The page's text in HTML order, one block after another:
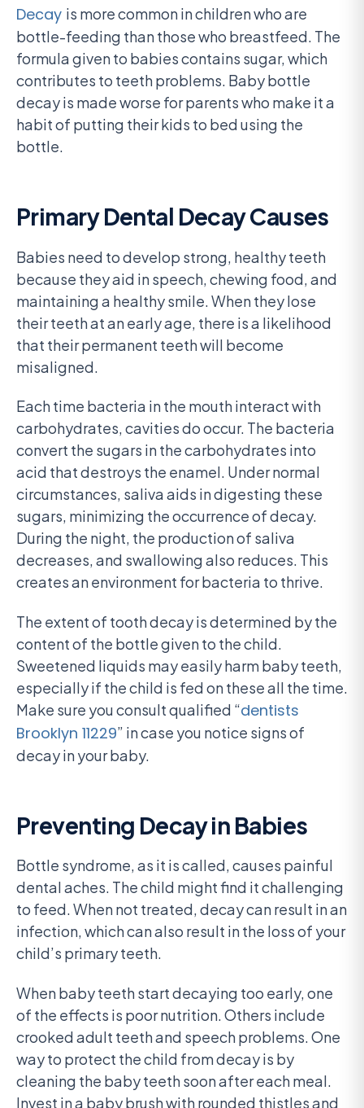
Decay is more common in children who are
bottle-feeding than those who breastfeed. The
formula given to babies contains sugar, which
contributes to teeth problems. Baby bottle
decay is made worse for parents who make it a
habit of putting their kids to bed using the
bottle.
Primary Dental Decay Causes
Babies need to develop strong, healthy teeth
because they aid in speech, chewing food, and
maintaining a healthy smile. When they lose
their teeth at an early age, there is a likelihood
that their permanent teeth will become
misaligned.
Each time bacteria in the mouth interact with
carbohydrates, cavities do occur. The bacteria
convert the sugars in the carbohydrates into
acid that destroys the enamel. Under normal
circumstances, saliva aids in digesting these
sugars, minimizing the occurrence of decay.
During the night, the production of saliva
decreases, and swallowing also reduces. This
creates an environment for bacteria to thrive.
The extent of tooth decay is determined by the
content of the bottle given to the child.
Sweetened liquids may easily harm baby teeth,
especially if the child is fed on these all the time.
Make sure you consult qualified “dentists
Brooklyn 11229” in case you notice signs of
decay in your baby.
Preventing Decay in Babies
Bottle syndrome, as it is called, causes painful
dental aches. The child might find it challenging
to feed. When not treated, decay can result in an
infection, which can also result in the loss of your
child’s primary teeth.
When baby teeth start decaying too early, one
of the effects is poor nutrition. Others include
crooked adult teeth and speech problems. One
way to protect the child from decay is by
cleaning the baby teeth soon after each meal.
Invest in a baby brush with rounded thistles and